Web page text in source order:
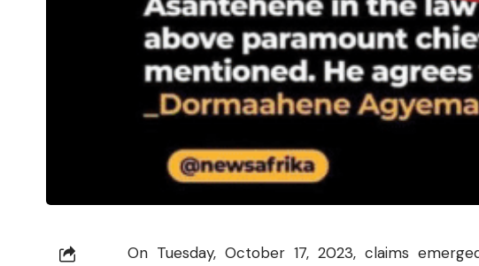
On Tuesday, October 17, 2023, claims